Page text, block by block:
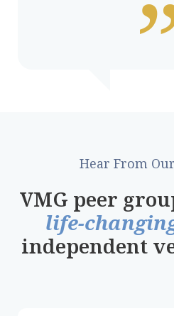
Hear From
VMG peer
life-
independent